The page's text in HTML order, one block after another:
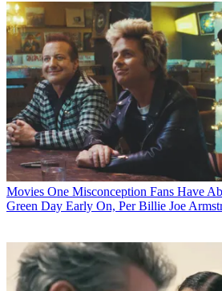
Movies One Misconception Fans Have
Green Day Early On, Per Billie Joe